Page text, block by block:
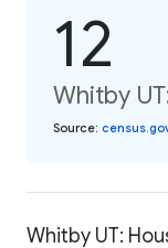
12
Whitby
Source:
Whitby UT: